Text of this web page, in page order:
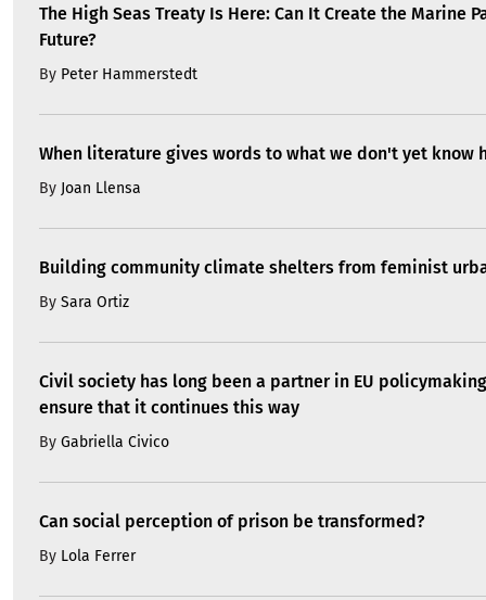
The High Seas Treaty Is Here: Can It Create the Marine
Future?
By Peter Hammerstedt
When literature gives words to what we don't yet know
By Joan Llensa
Building community climate shelters from feminist
By Sara Ortiz
Civil society has long been a partner in EU
ensure that it continues this way
By Gabriella Civico
Can social perception of prison be transformed?
By Lola Ferrer